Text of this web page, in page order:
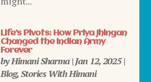
Life’s Pivots: How Priya Jhingan
Changed the Indian Army
Forever
byHimani Sharma|Jan 12, 2025|
Blog,Stories With Himani